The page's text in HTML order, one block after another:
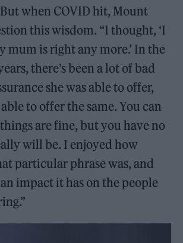
when COVID hit, Mount
this wisdom. “I thought, ‘I
mum is right any more.’ In the
there’s been a lot of bad
she was able to offer,
to offer the same. You can
are fine, but you have no
will be. I enjoyed how
particular phrase was, and
impact it has on the people